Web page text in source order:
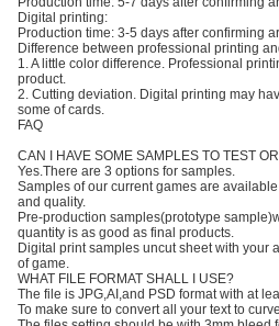
Digital printing:
Production time: 3-5 days after confirming
Difference between professional printing
1. A little color difference. Professional
product.
2. Cutting deviation. Digital printing may
some of cards.
FAQ
CAN I HAVE SOME SAMPLES TO TEST
Yes.There are 3 options for samples.
Samples of our current games are
and quality.
Pre-production samples(prototype
quantity is as good as final products.
Digital print samples uncut sheet with your
of game.
WHAT FILE FORMAT SHALL I USE?
The file is JPG,AI,and PSD format with at
To make sure to convert all your text to